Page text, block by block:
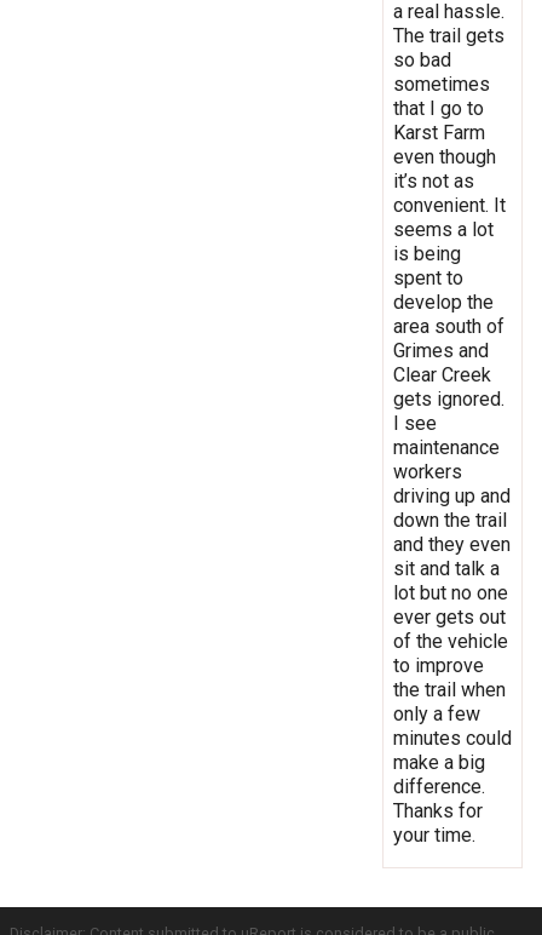
a real hassle.
The trail gets
so bad
sometimes
that I go to
Karst Farm
even though
it’s not as
convenient. It
seems a lot
is being
spent to
develop the
area south of
Grimes and
Clear Creek
gets ignored.
I see
maintenance
workers
driving up and
down the trail
and they even
sit and talk a
lot but no one
ever gets out
of the vehicle
to improve
the trail when
only a few
minutes could
make a big
difference.
Thanks for
your time.